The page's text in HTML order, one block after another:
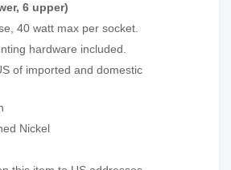
6 upper)
40 watt max per socket.
hardware included.
of imported and domestic
Nickel